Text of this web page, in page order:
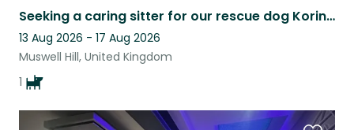
Seeking a caring sitter for our rescue dog Korina in North London
13 Aug 2026 - 17 Aug 2026
Muswell Hill, United Kingdom
1